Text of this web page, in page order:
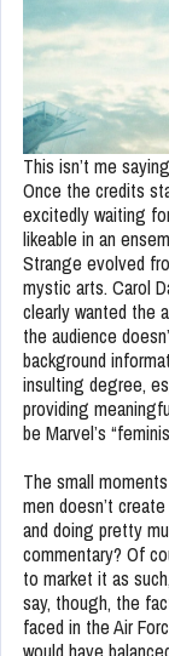
This isn’t me
Once the credits
excitedly waiting
likeable in an
Strange evolved
mystic arts. Carol
clearly wanted the
the audience
background
insulting degree,
providing
be Marvel’s
The small
men doesn’t
and doing pretty
commentary? Of
to market it as
say, though, the
faced in the Air